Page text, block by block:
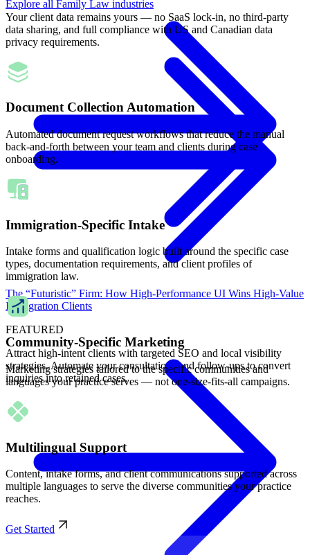
Explore all Family Law industries
FEATURED
Attract high-intent clients with targeted SEO and local visibility
strategies. Automate your consultations and follow-ups to convert
inquiries into retained cases.
The “Futuristic” Firm: How High-Performance UI Wins High-Value
Immigration Clients
Your client data remains yours — no SaaS lock-in, no third-party
data sharing, and full compliance with US and Canadian data
privacy requirements.
Document Collection Automation
Automated document request workflows that reduce the manual
back-and-forth between your team and clients during case
onboarding.
Immigration-Specific Intake
Intake forms and qualification logic built around the specific case
types, documentation requirements, and client profiles of
immigration law.
Community-Specific Marketing
Marketing strategies tailored to the specific communities and
languages your practice serves — not one-size-fits-all campaigns.
Multilingual Support
Content, intake forms, and client communications supported across
multiple languages to serve the diverse communities your practice
reaches.
Get Started